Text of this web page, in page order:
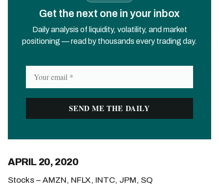
Get the next one in your inbox
Daily analysis of liquidity, volatility, and market
positioning — read by thousands every trading day.
APRIL 20, 2020
Stocks – AMZN, NFLX, INTC, JPM, SQ